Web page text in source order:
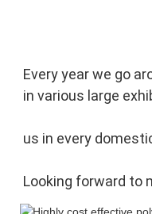
Every year we go
in various large
us in every
Looking forward to